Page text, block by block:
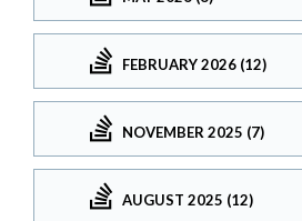
FEBRUARY 2026 (12)
NOVEMBER 2025 (7)
AUGUST 2025 (12)